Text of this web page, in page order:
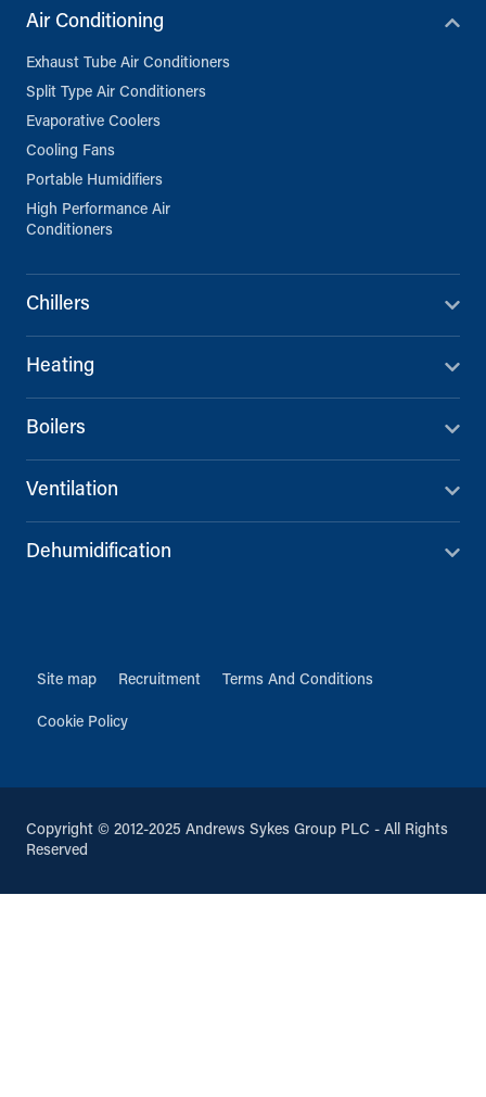
Air Conditioning
Exhaust Tube Air Conditioners
Split Type Air Conditioners
Evaporative Coolers
Cooling Fans
Portable Humidifiers
High Performance Air
Conditioners
Chillers
Heating
Boilers
Ventilation
Dehumidification
Site map Recruitment Terms And Conditions
Cookie Policy
Copyright © 2012-2025 Andrews Sykes Group PLC - All Rights
Reserved